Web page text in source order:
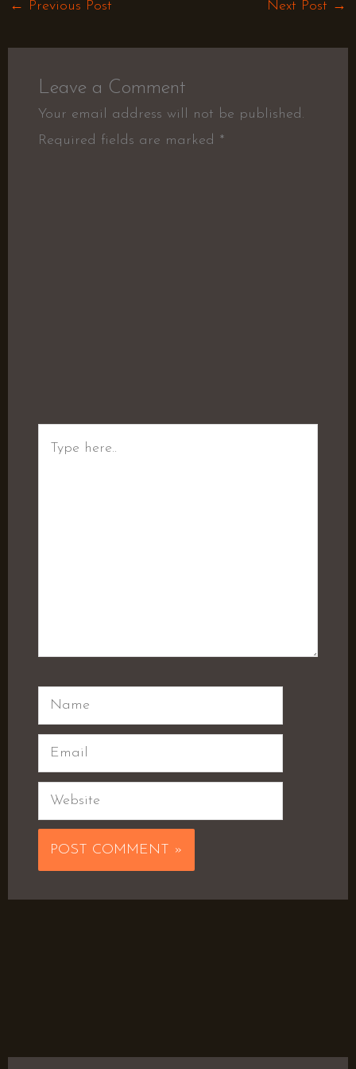
← Previous Post Next Post →
Leave a Comment
Your email address will not be published.
Required fields are marked *
Name
Email
Website